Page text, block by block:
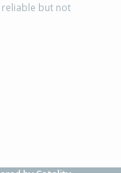
but not